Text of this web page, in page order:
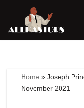
Skip
Home »Joseph
November 2021